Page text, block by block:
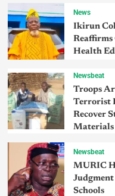
News
Ikirun
Health
Newsbeat
Troops
Terrorist
Recover
Materials
Newsbeat
MURIC
Schools